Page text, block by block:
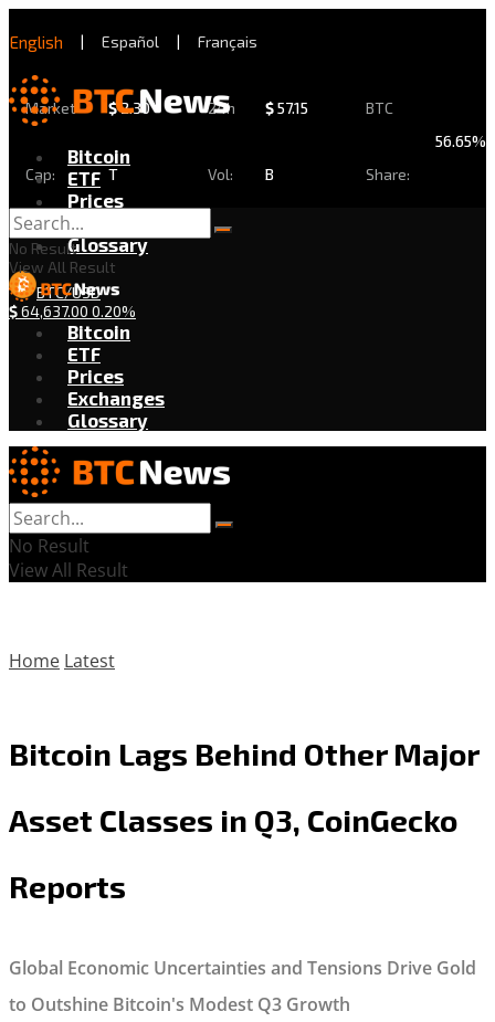
English | Español | Français
Market
Cap:
$2.30
T
24h
Vol:
$57.15
B
BTC
Share:
56.65%
Bitcoin
ETF
Prices
Exchanges
Glossary
BTC/USD
$64,637.00 0.20%
No Result
View All Result
Bitcoin
ETF
Prices
Exchanges
Glossary
No Result
View All Result
Home Latest
Bitcoin Lags Behind Other Major
Asset Classes in Q3, CoinGecko
Reports
Global Economic Uncertainties and Tensions Drive Gold
to Outshine Bitcoin's Modest Q3 Growth